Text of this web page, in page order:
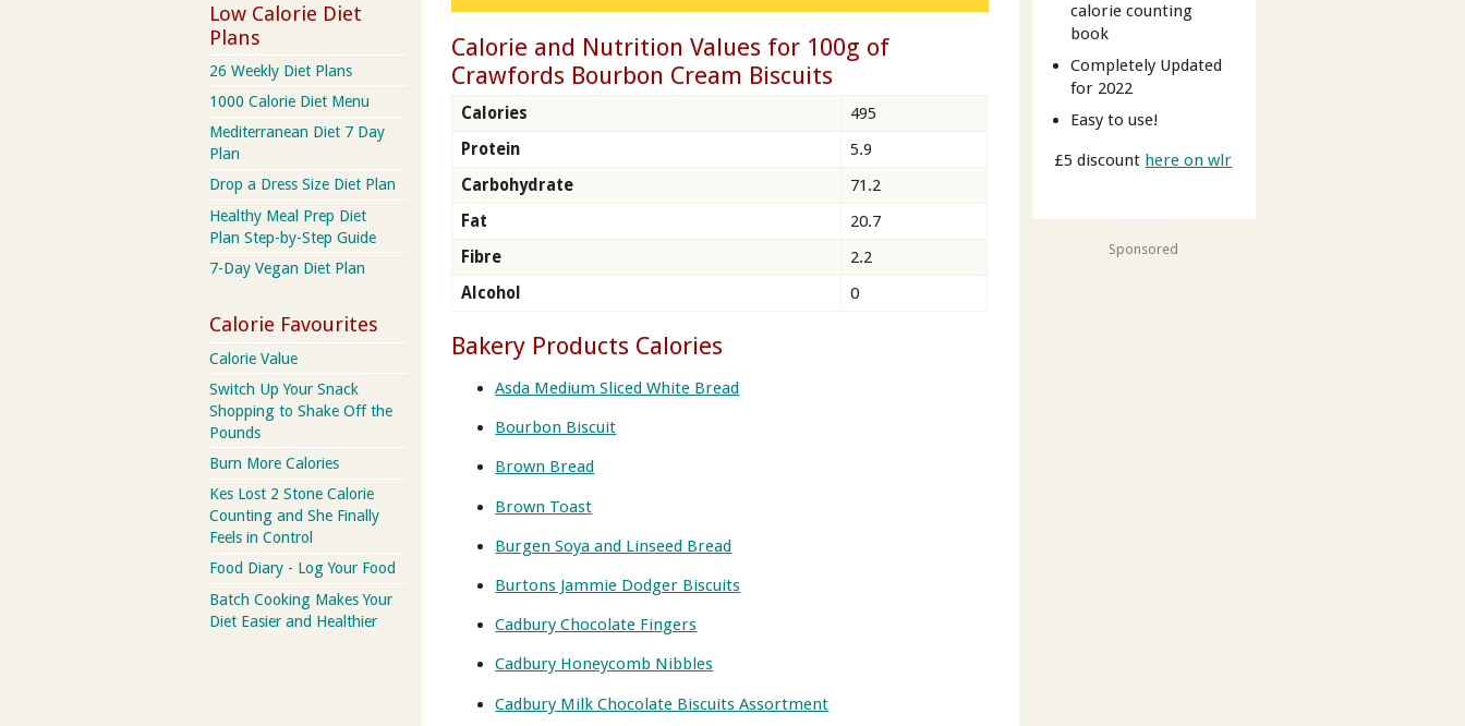
Calorie and Nutrition Values for 100g of
Crawfords Bourbon Cream Biscuits
Calories
495
Protein
5.9
Carbohydrate
71.2
Fat
20.7
Fibre
2.2
Alcohol
0
Bakery Products Calories
Asda Medium Sliced White Bread
Bourbon Biscuit
Brown Bread
Brown Toast
Burgen Soya and Linseed Bread
Burtons Jammie Dodger Biscuits
Cadbury Chocolate Fingers
Cadbury Honeycomb Nibbles
Cadbury Milk Chocolate Biscuits Assortment
calorie counting
book
Completely Updated
for 2022
Easy to use!
£5 discount here on wlr
Sponsored
Low Calorie Diet
Plans
26 Weekly Diet Plans
1000 Calorie Diet Menu
Mediterranean Diet 7 Day
Plan
Drop a Dress Size Diet Plan
Healthy Meal Prep Diet
Plan Step-by-Step Guide
7-Day Vegan Diet Plan
Calorie Favourites
Calorie Value
Switch Up Your Snack
Shopping to Shake Off the
Pounds
Burn More Calories
Kes Lost 2 Stone Calorie
Counting and She Finally
Feels in Control
Food Diary - Log Your Food
Batch Cooking Makes Your
Diet Easier and Healthier